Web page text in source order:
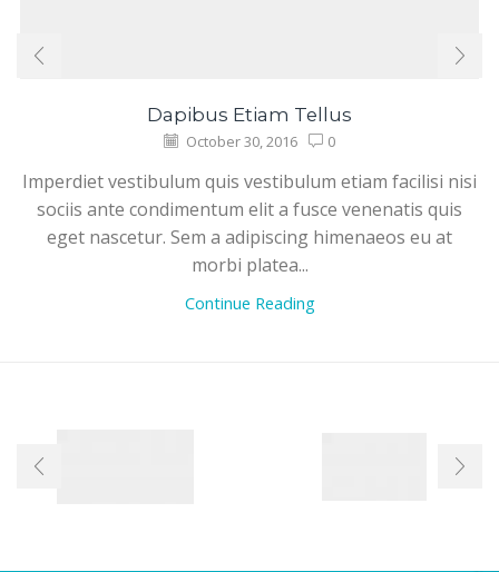
Dapibus Etiam Tellus
October 30, 2016 0
Imperdiet vestibulum quis vestibulum etiam facilisi nisi
sociis ante condimentum elit a fusce venenatis quis
eget nascetur. Sem a adipiscing himenaeos eu at
morbi platea...
Continue Reading